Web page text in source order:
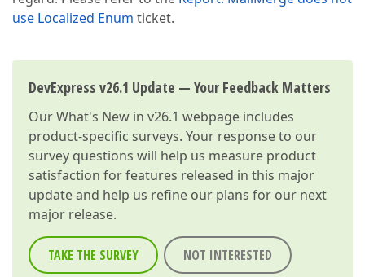
use Localized Enum ticket.
DevExpress v26.1 Update — Your Feedback Matters
OurWhat's New in v26.1 webpage includes
product-specific surveys. Your response to our
survey questions will help us measure product
satisfaction for features released in this major
update and help us refine our plans for our next
major release.
TAKE THE SURVEY NOT INTERESTED